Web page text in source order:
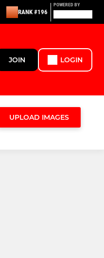
RANK #196
POWERED BY
JOIN LOGIN
UPLOAD IMAGES